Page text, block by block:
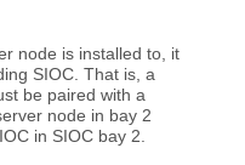
node is installed to, it
SIOC. That is, a
be paired with a
node in bay 2
in SIOC bay 2.